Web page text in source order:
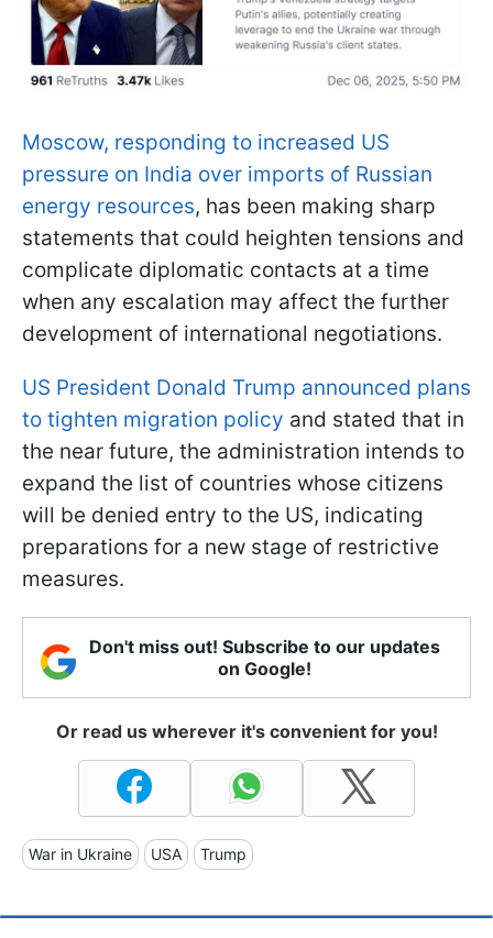
Moscow, responding to increased US
pressure on India over imports of Russian
energy resources, has been making sharp
statements that could heighten tensions and
complicate diplomatic contacts at a time
when any escalation may affect the further
development of international negotiations.
US President Donald Trump announced plans
to tighten migration policy and stated that in
the near future, the administration intends to
expand the list of countries whose citizens
will be denied entry to the US, indicating
preparations for a new stage of restrictive
measures.
Don't miss out! Subscribe to our updates
on Google!
Or read us wherever it's convenient for you!
War in Ukraine USA Trump